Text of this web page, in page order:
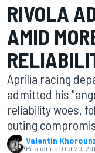
RIVOLA
AMID
Aprilia racing
admitted his
reliability woes,
outing
Valentin
Published: Oct 20,